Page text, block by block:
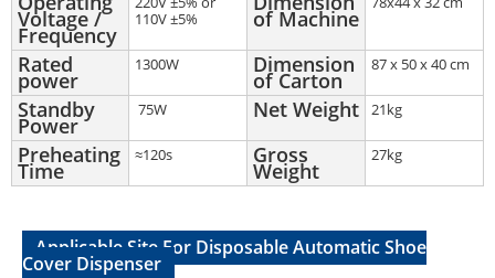
Voltage /
Frequency
110V ±5%
of Machine
Rated
power
1300W Dimension
of Carton
87 x 50 x 40 cm
Standby
Power
75W Net Weight 21kg
Preheating
Time
≈120s Gross
Weight
27kg
Applicable Site For Disposable Automatic Shoe
Cover Dispenser